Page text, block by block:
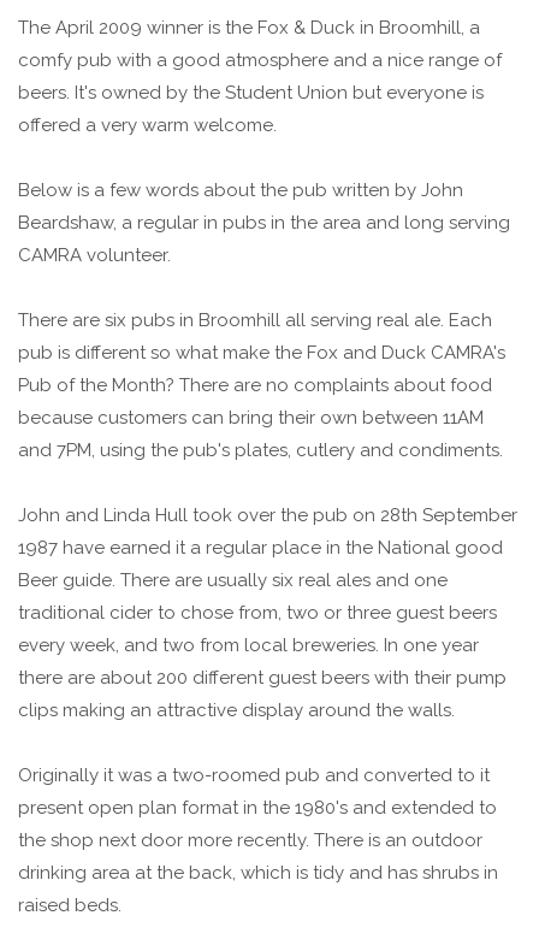
The April 2009 winner is the Fox & Duck in Broomhill, a
comfy pub with a good atmosphere and a nice range of
beers. It's owned by the Student Union but everyone is
offered a very warm welcome.
Below is a few words about the pub written by John
Beardshaw, a regular in pubs in the area and long serving
CAMRA volunteer.
There are six pubs in Broomhill all serving real ale. Each
pub is different so what make the Fox and Duck CAMRA's
Pub of the Month? There are no complaints about food
because customers can bring their own between 11AM
and 7PM, using the pub's plates, cutlery and condiments.
John and Linda Hull took over the pub on 28th September
1987 have earned it a regular place in the National good
Beer guide. There are usually six real ales and one
traditional cider to chose from, two or three guest beers
every week, and two from local breweries. In one year
there are about 200 different guest beers with their pump
clips making an attractive display around the walls.
Originally it was a two-roomed pub and converted to it
present open plan format in the 1980's and extended to
the shop next door more recently. There is an outdoor
drinking area at the back, which is tidy and has shrubs in
raised beds.